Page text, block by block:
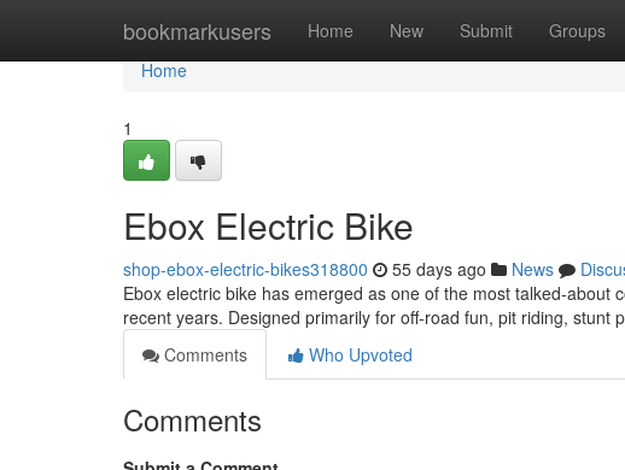
bookmarkusers Home New Submit Groups
Home
Home
1
Ebox Electric Bike
shop-ebox-electric-bikes318800 55 days ago News
Ebox electric bike has emerged as one of the most talked-
recent years. Designed primarily for off-road fun, pit riding, stunt
Comments
Who Upvoted
Comments